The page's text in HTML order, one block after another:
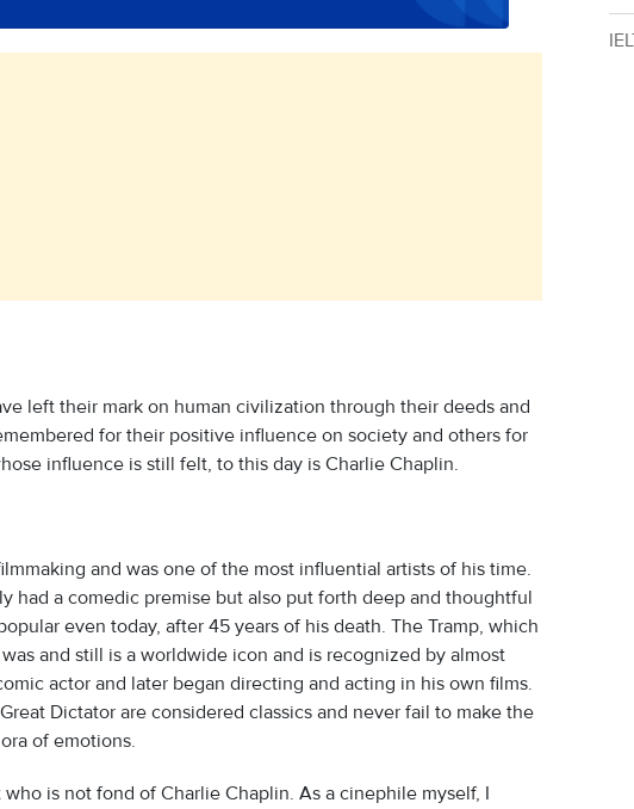
left their mark on human civilization through their deeds and
for their positive influence on society and others for
influence is still felt, to this day is Charlie Chaplin.
and was one of the most influential artists of his time.
had a comedic premise but also put forth deep and thoughtful
even today, after 45 years of his death. The Tramp, which
and still is a worldwide icon and is recognized by almost
actor and later began directing and acting in his own films.
Dictator are considered classics and never fail to make the
of emotions.
is not fond of Charlie Chaplin. As a cinephile myself, I